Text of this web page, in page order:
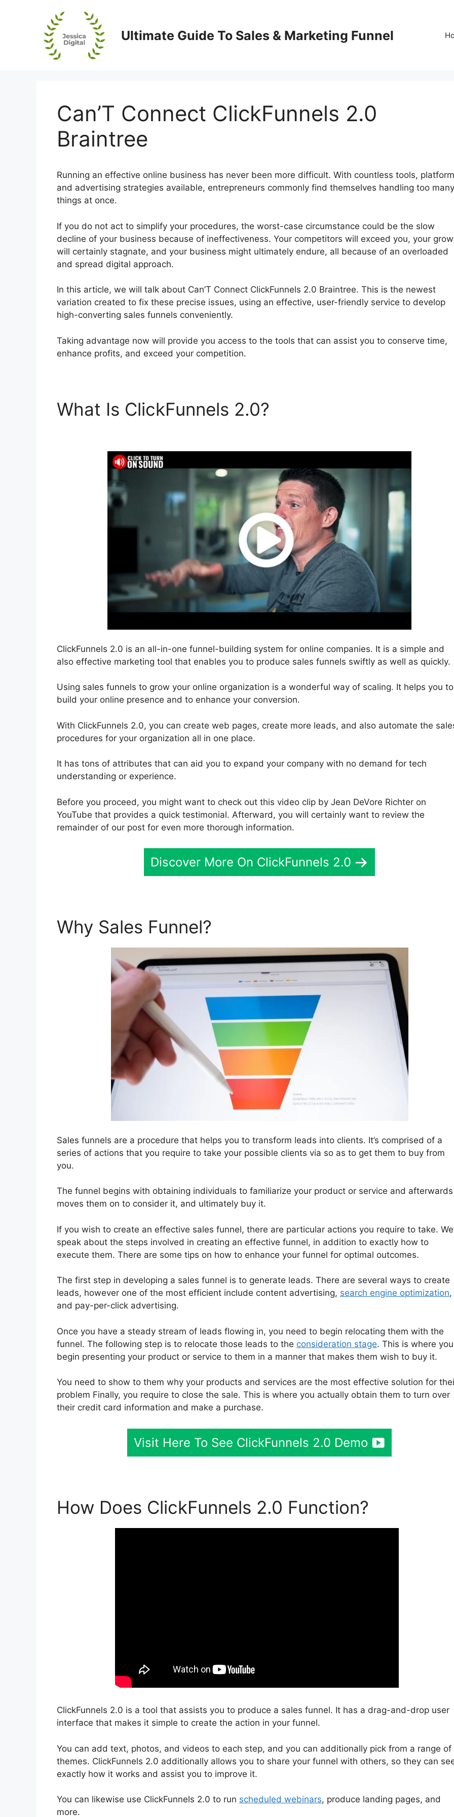
Ultimate Guide To Sales & Marketing Funnel
Can’T Connect ClickFunnels 2.0
Braintree
Running an effective online business has never been more difficult. With countless tools,
and advertising strategies available, entrepreneurs commonly find themselves handling too many
things at once.
If you do not act to simplify your procedures, the worst-case circumstance could be the slow
decline of your business because of ineffectiveness. Your competitors will exceed you, your
will certainly stagnate, and your business might ultimately endure, all because of an overloaded
and spread digital approach.
In this article, we will talk about Can’T Connect ClickFunnels 2.0 Braintree. This is the newest
variation created to fix these precise issues, using an effective, user-friendly service to develop
high-converting sales funnels conveniently.
Taking advantage now will provide you access to the tools that can assist you to conserve time,
enhance profits, and exceed your competition.
What Is ClickFunnels 2.0?
ClickFunnels 2.0 is an all-in-one funnel-building system for online companies. It is a simple and
also effective marketing tool that enables you to produce sales funnels swiftly as well as quickly.
Using sales funnels to grow your online organization is a wonderful way of scaling. It helps you to
build your online presence and to enhance your conversion.
With ClickFunnels 2.0, you can create web pages, create more leads, and also automate the
procedures for your organization all in one place.
It has tons of attributes that can aid you to expand your company with no demand for tech
understanding or experience.
Before you proceed, you might want to check out this video clip by Jean DeVore Richter on
YouTube that provides a quick testimonial. Afterward, you will certainly want to review the
remainder of our post for even more thorough information.
Discover More On ClickFunnels 2.0
Why Sales Funnel?
Sales funnels are a procedure that helps you to transform leads into clients. It’s comprised of a
series of actions that you require to take your possible clients via so as to get them to buy from
you.
The funnel begins with obtaining individuals to familiarize your product or service and afterwards
moves them on to consider it, and ultimately buy it.
If you wish to create an effective sales funnel, there are particular actions you require to take.
speak about the steps involved in creating an effective funnel, in addition to exactly how to
execute them. There are some tips on how to enhance your funnel for optimal outcomes.
The first step in developing a sales funnel is to generate leads. There are several ways to create
leads, however one of the most efficient include content advertising, search engine optimization,
and pay-per-click advertising.
Once you have a steady stream of leads flowing in, you need to begin relocating them with the
funnel. The following step is to relocate those leads to the consideration stage. This is where you
begin presenting your product or service to them in a manner that makes them wish to buy it.
You need to show to them why your products and services are the most effective solution for
problem Finally, you require to close the sale. This is where you actually obtain them to turn over
their credit card information and make a purchase.
Visit Here To See ClickFunnels 2.0 Demo
How Does ClickFunnels 2.0 Function?
ClickFunnels 2.0 is a tool that assists you to produce a sales funnel. It has a drag-and-drop user
interface that makes it simple to create the action in your funnel.
You can add text, photos, and videos to each step, and you can additionally pick from a range of
themes. ClickFunnels 2.0 additionally allows you to share your funnel with others, so they can
exactly how it works and assist you to improve it.
You can likewise use ClickFunnels 2.0 to run scheduled webinars, produce landing pages, and
more.